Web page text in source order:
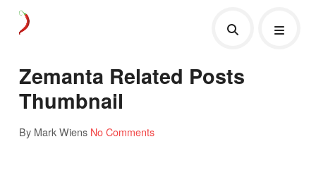
Zemanta Related Posts
Thumbnail
By Mark Wiens No Comments